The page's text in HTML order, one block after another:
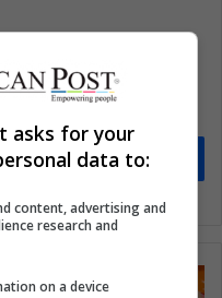
list to get the new
asks for your
data to:
content, advertising and
research and
on a device